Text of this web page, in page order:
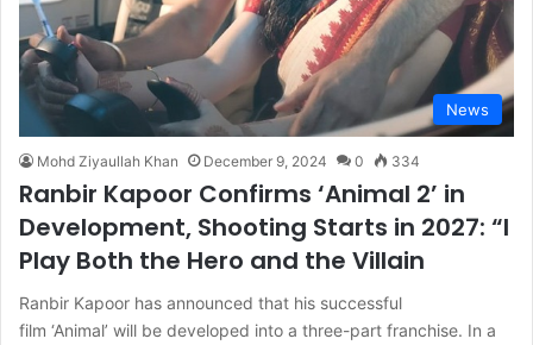
News
Mohd Ziyaullah Khan December 9, 2024 0 334
Ranbir Kapoor Confirms ‘Animal 2’ in
Development, Shooting Starts in 2027: “I
Play Both the Hero and the Villain
Ranbir Kapoor has announced that his successful
film ‘Animal’ will be developed into a three-part franchise. In a